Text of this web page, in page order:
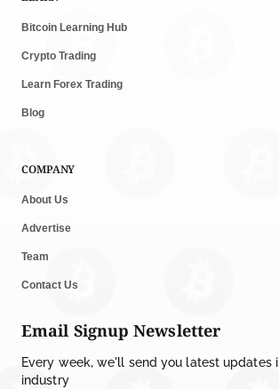
Bitcoin Learning Hub
Crypto Trading
Learn Forex Trading
Blog
COMPANY
About Us
Advertise
Team
Contact Us
Email Signup Newsletter
Every week, we'll send you latest updates
industry